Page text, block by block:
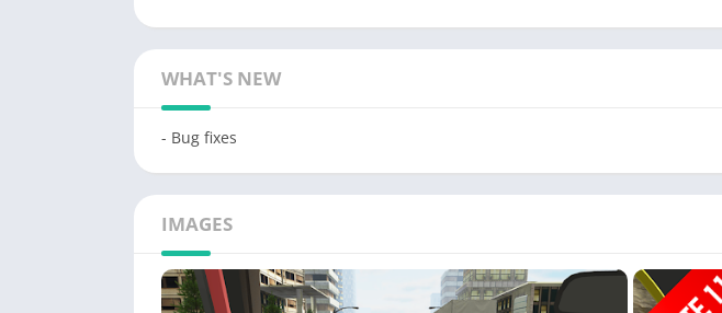
WHAT'S NEW
- Bug fixes
IMAGES